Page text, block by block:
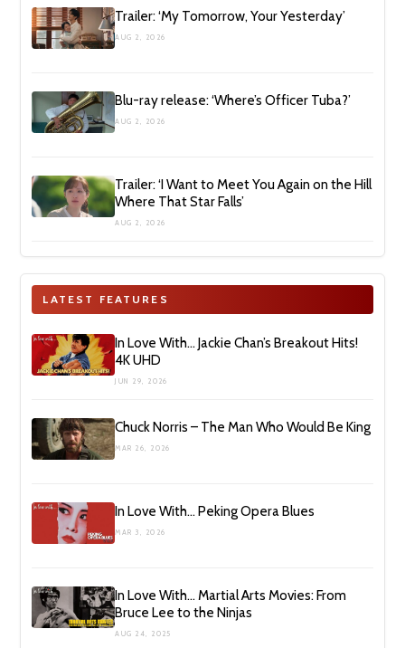
Trailer: ‘My Tomorrow, Your Yesterday’
AUG 2, 2026
Blu-ray release: ‘Where’s Officer Tuba?’
AUG 2, 2026
Trailer: ‘I Want to Meet You Again on the Hill
Where That Star Falls’
AUG 2, 2026
LATEST FEATURES
In Love With… Jackie Chan’s Breakout Hits!
4K UHD
JUN 29, 2026
Chuck Norris – The Man Who Would Be King
MAR 26, 2026
In Love With… Peking Opera Blues
MAR 3, 2026
In Love With… Martial Arts Movies: From
Bruce Lee to the Ninjas
AUG 24, 2025